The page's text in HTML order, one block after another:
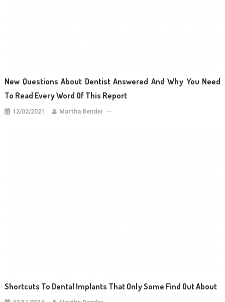
New Questions About Dentist Answered And Why You Need
To Read Every Word Of This Report
12/02/2021 Martha Bender
Shortcuts To Dental Implants That Only Some Find Out About